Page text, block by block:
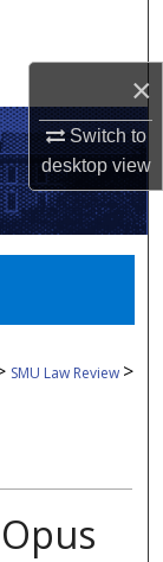
×
Switch to
desktopview
SMU Law Review >